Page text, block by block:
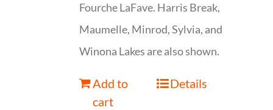
Fourche LaFave. Harris Break,
Maumelle, Minrod, Sylvia, and
Winona Lakes are also shown.
Add to
cart
Details